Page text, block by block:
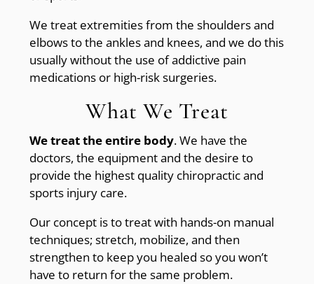
We treat extremities from the shoulders and
elbows to the ankles and knees, and we do this
usually without the use of addictive pain
medications or high-risk surgeries.
What We Treat
We treat the entire body. We have the
doctors, the equipment and the desire to
provide the highest quality chiropractic and
sports injury care.
Our concept is to treat with hands-on manual
techniques; stretch, mobilize, and then
strengthen to keep you healed so you won’t
have to return for the same problem.